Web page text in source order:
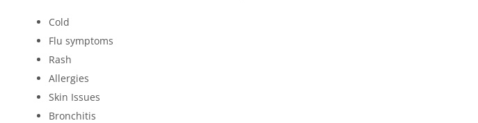
Cold
Flu symptoms
Rash
Allergies
Skin Issues
Bronchitis